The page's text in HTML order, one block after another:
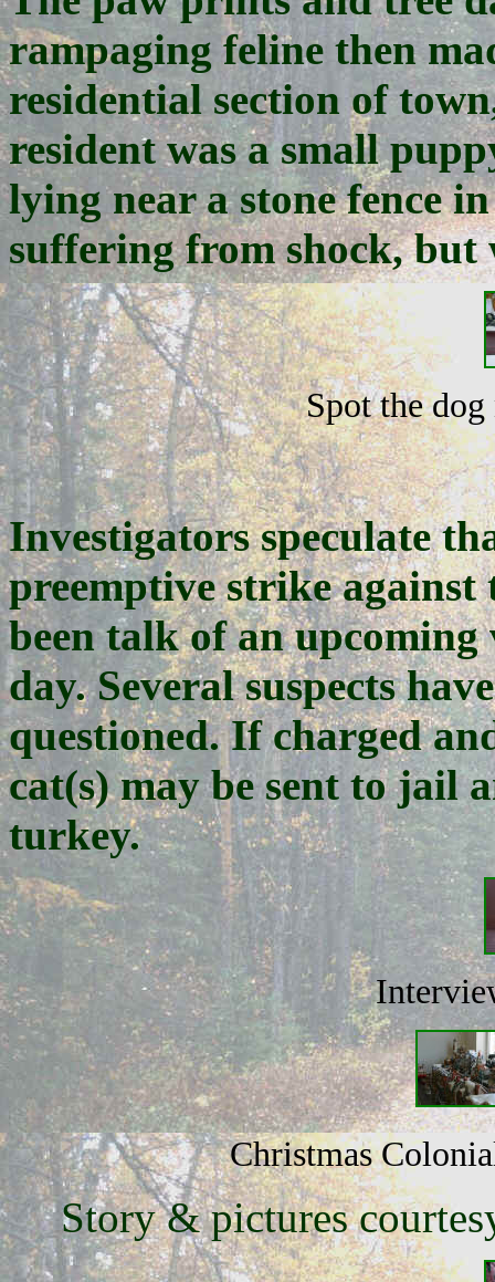
rampaging feline then
residential section of
resident was a small
lying near a stone fence
suffering from shock,
Spot the
Investigators speculate
preemptive strike
been talk of an
day. Several suspects
questioned. If charged
cat(s) may be sent to jail
turkey.
Christmas
Story & pictures